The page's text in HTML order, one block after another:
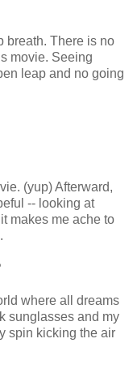
breath. There is no
movie. Seeing
leap and no going
(yup) Afterward,
-- looking at
makes me ache to
where all dreams
sunglasses and my
spin kicking the air